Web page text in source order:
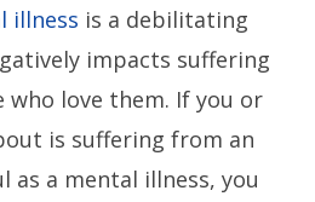
illness is a debilitating
impacts suffering
who love them. If you or
is suffering from an
as a mental illness, you